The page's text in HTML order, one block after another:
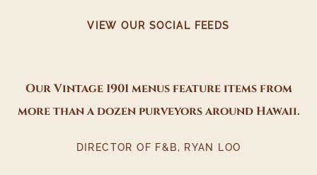
VIEW OUR SOCIAL FEEDS
Our Vintage 1901 menus feature items from
more than a dozen purveyors around Hawaii.
DIRECTOR OF F&B, RYAN LOO